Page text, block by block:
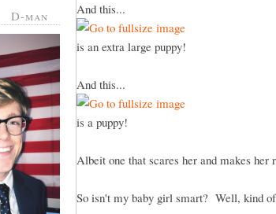
D-man And this...
is an extra large puppy!
And this...
is a puppy!
Albeit one that scares her and makes
So isn't my baby girl smart? Well, kind